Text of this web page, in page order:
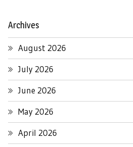
Archives
August 2026
July 2026
June 2026
May 2026
April 2026